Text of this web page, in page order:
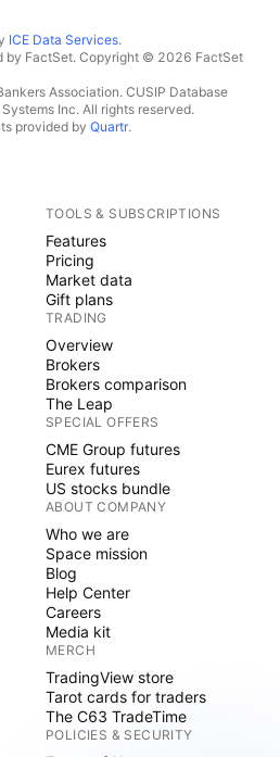
ICE Data Services.
by FactSet. Copyright © 2026 FactSet
Association. CUSIP Database
Inc. All rights reserved.
provided by Quartr.
TOOLS & SUBSCRIPTIONS
Features
Pricing
Market data
Gift plans
TRADING
Overview
Brokers
Brokers comparison
The Leap
SPECIAL OFFERS
CME Group futures
Eurex futures
US stocks bundle
ABOUT COMPANY
Who we are
Space mission
Blog
Help Center
Careers
Media kit
MERCH
TradingView store
Tarot cards for traders
The C63 TradeTime
POLICIES & SECURITY